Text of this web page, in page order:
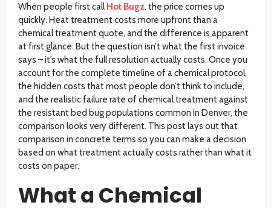
When people first callHot Bugz, the price comes up
quickly. Heat treatment costs more upfront than a
chemical treatment quote, and the difference is apparent
at first glance. But the question isn’t what the first invoice
says – it’s what the full resolution actually costs. Once you
account for the complete timeline of a chemical protocol,
the hidden costs that most people don’t think to include,
and the realistic failure rate of chemical treatment against
the resistant bed bug populations common in Denver, the
comparison looks very different. This post lays out that
comparison in concrete terms so you can make a decision
based on what treatment actually costs rather than what it
costs on paper.
What a Chemical